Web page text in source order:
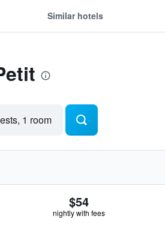
Similar hotels
1 room
$54
nightly with fees